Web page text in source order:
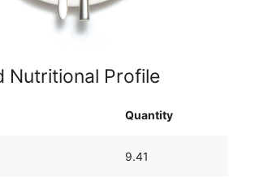
Nutritional Profile
Quantity
9.41